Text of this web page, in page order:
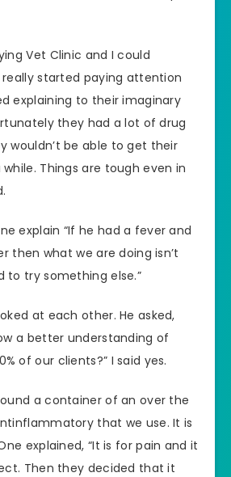
Vet Clinic and I could
started paying attention
explaining to their imaginary
they had a lot of drug
wouldn’t be able to get their
Things are tough even in
explain “If he had a fever and
then what we are doing isn’t
to try something else.”
at each other. He asked,
a better understanding of
of our clients?” I said yes.
a container of an over the
that we use. It is
explained, “It is for pain and it
Then they decided that it